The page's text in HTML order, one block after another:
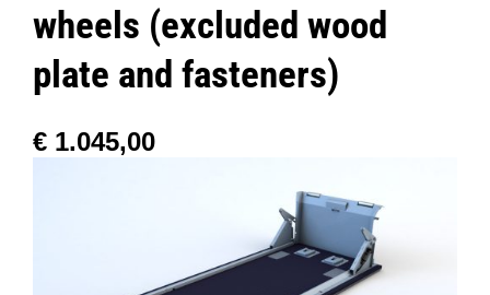
Dynnox XL36
Dynnox XL53
Website
wheels (excluded wood
plate and fasteners)
€1.045,00